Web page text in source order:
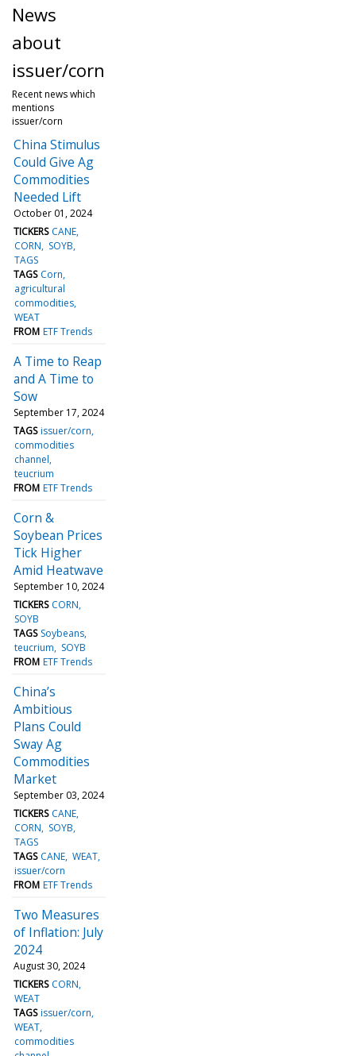
News
about
issuer/corn
Recent news which
mentions
issuer/corn
China Stimulus
Could Give Ag
Commodities
Needed Lift
October 01, 2024
TICKERS CANE
CORN
SOYB
TAGS
TAGS Corn
agricultural
commodities
WEAT
FROM ETF Trends
A Time to Reap
and A Time to
Sow
September 17, 2024
TAGS issuer/corn
commodities
channel
teucrium
FROM ETF Trends
Corn &
Soybean Prices
Tick Higher
Amid Heatwave
September 10, 2024
TICKERS CORN
SOYB
TAGS Soybeans
teucrium
SOYB
FROM ETF Trends
China’s
Ambitious
Plans Could
Sway Ag
Commodities
Market
September 03, 2024
TICKERS CANE
CORN
SOYB
TAGS
TAGS CANE WEAT
issuer/corn
FROM ETF Trends
Two Measures
of Inflation: July
2024
August 30, 2024
TICKERS CORN
WEAT
TAGS issuer/corn
WEAT
commodities